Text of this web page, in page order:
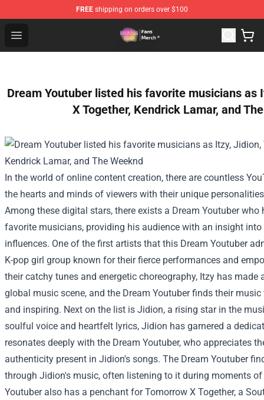
FREE shipping on orders over $100
Open menu
Dream SMP Store - Official Dream SMP Merchandise
Dream Youtuber listed his favorite musicians as
X Together, Kendrick Lamar, and
In the world of online content creation, there are countless
the hearts and minds of viewers with their unique
Among these digital stars, there exists a Dream Youtuber who
favorite musicians, providing his audience with an insight
influences. One of the first artists that this Dream Youtuber
K-pop girl group known for their fierce performances and
their catchy tunes and energetic choreography, Itzy has
global music scene, and the Dream Youtuber finds their
and inspiring. Next on the list is Jidion, a rising star in the
soulful voice and heartfelt lyrics, Jidion has garnered a
resonates deeply with the Dream Youtuber, who appreciates
authenticity present in Jidion's songs. The Dream Youtuber
through Jidion's music, often listening to it during moments
Youtuber also has a penchant for Tomorrow X Together, a